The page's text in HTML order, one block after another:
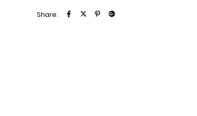
Share: